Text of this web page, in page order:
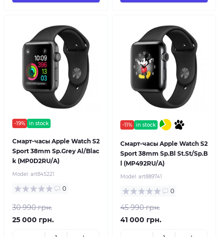
-19% in stock
Смарт-часы Apple Watch S2
Sport 38mm Sp.Grey Al/Blac
k (MP0D2RU/A)
Model: art845221
0
30 990 грн.
25 000 грн.
-11% in stock
Смарт-часы Apple Watch S2
Sport 38mm Sp.Bl St.St/Sp.B
l (MP492RU/A)
Model: art889741
0
45 990 грн.
41 000 грн.